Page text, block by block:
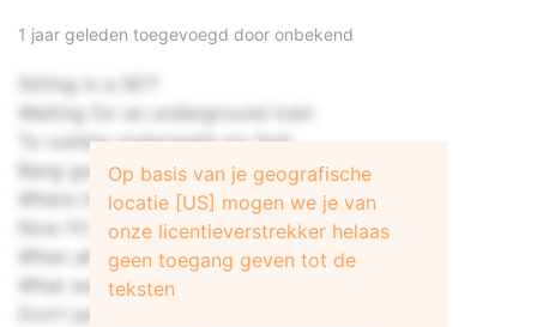
1 jaar geleden toegevoegd door onbekend
Sitting in a SDT
Waiting for an underground train
To rumble underneath my feet
Bang goes another day
Where it went, I could not say
Now I'll have to wait another week
When all is said and all is done
What was said was never done
Don't panic, it's not really worth your while
Op basis van je geografische
locatie [US] mogen we je van
onze licentieverstrekker helaas
geen toegang geven tot de
teksten